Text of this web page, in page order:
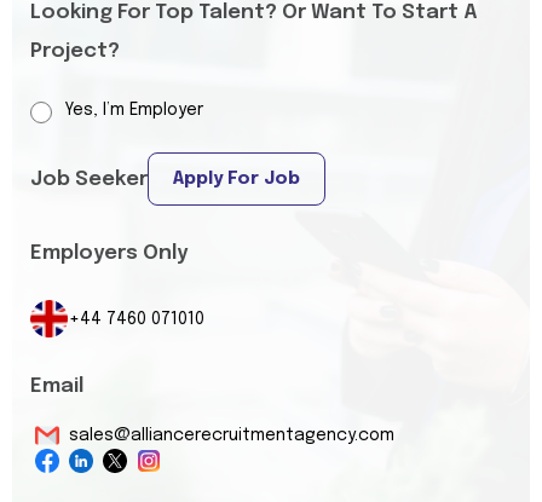
Looking For Top Talent? Or Want To Start A
Project?
Yes, I’m Employer
Job Seeker Apply For Job
Employers Only
+44 7460 071010
Email
sales@alliancerecruitmentagency.com